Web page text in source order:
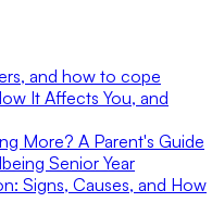
and how to cope
It Affects You, and
More? A Parent's Guide
Senior Year
Signs, Causes, and How